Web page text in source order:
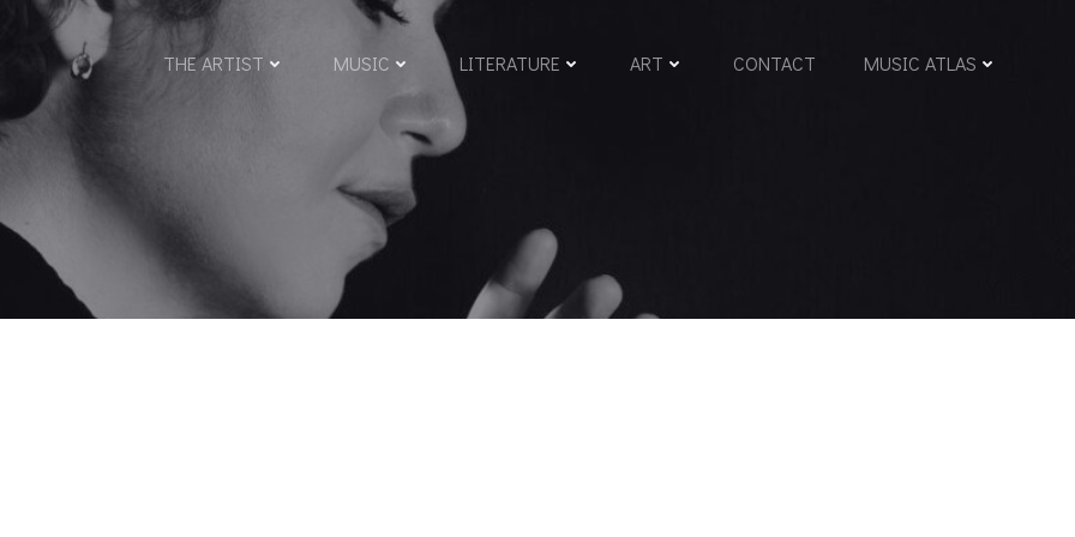
THE ARTIST MUSIC LITERATURE ART CONTACT MUSIC ATLAS